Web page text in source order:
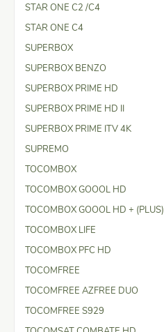
STAR ONE C2 /C4
STAR ONE C4
SUPERBOX
SUPERBOX BENZO
SUPERBOX PRIME HD
SUPERBOX PRIME HD II
SUPERBOX PRIME ITV 4K
SUPREMO
TOCOMBOX
TOCOMBOX GOOOL HD
TOCOMBOX GOOOL HD + (PLUS)
TOCOMBOX LIFE
TOCOMBOX PFC HD
TOCOMFREE
TOCOMFREE AZFREE DUO
TOCOMFREE S929